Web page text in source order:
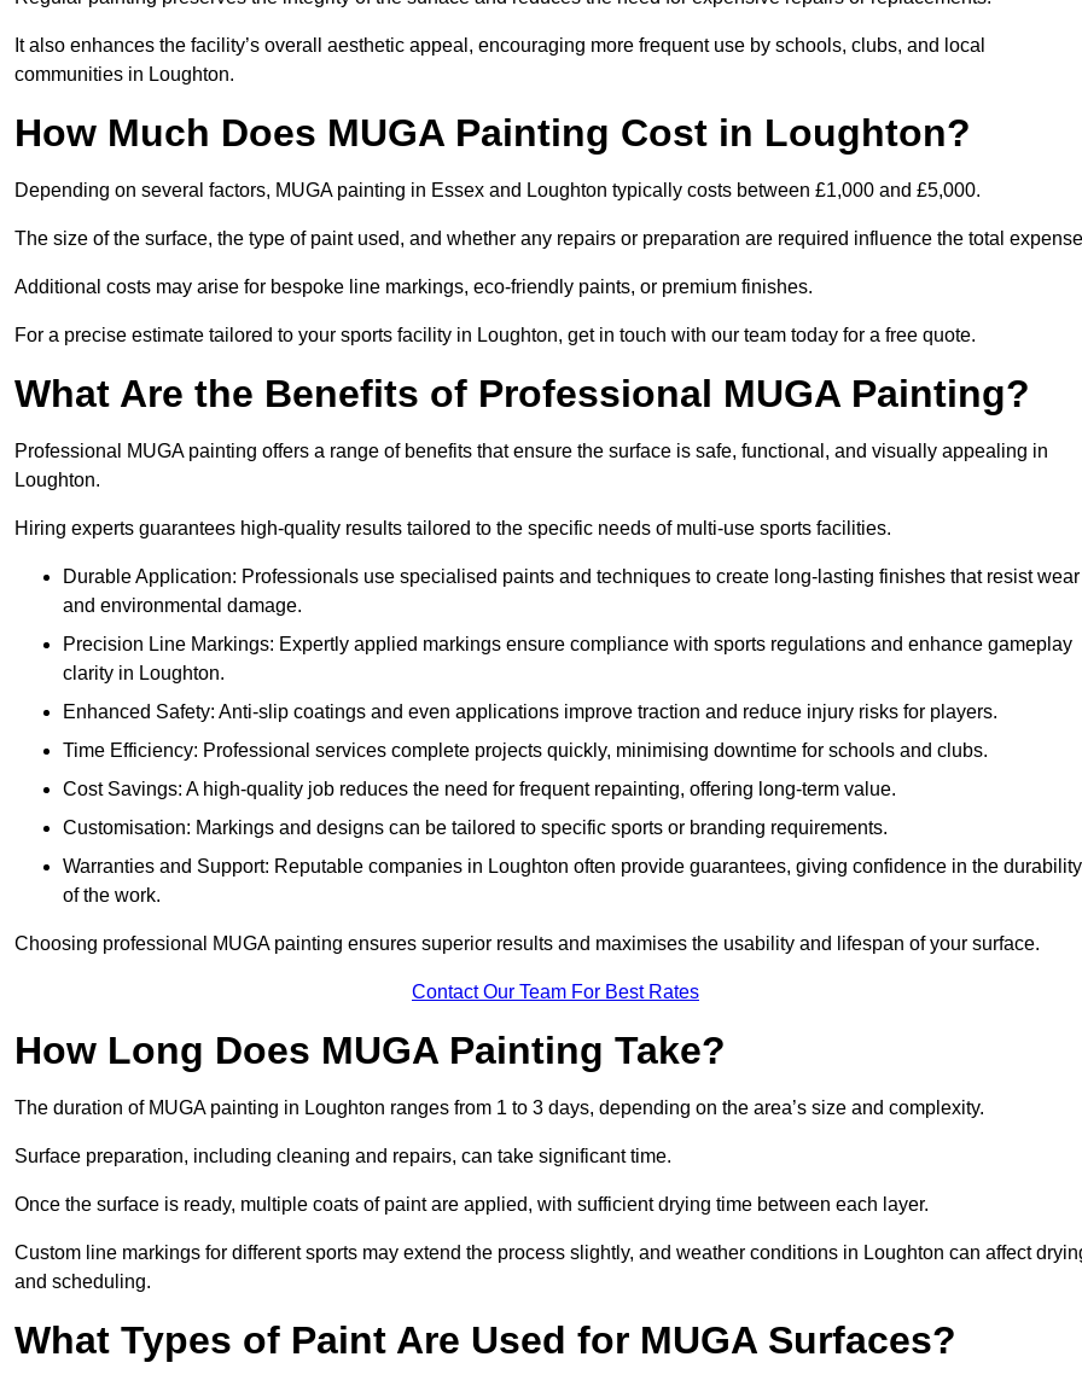
It also enhances the facility’s overall aesthetic appeal, encouraging more frequent use by schools, clubs, and local
communities in Loughton.
How Much Does MUGA Painting Cost in Loughton?
Depending on several factors, MUGA painting in Essex and Loughton typically costs between £1,000 and £5,000.
The size of the surface, the type of paint used, and whether any repairs or preparation are required influence the total
Additional costs may arise for bespoke line markings, eco-friendly paints, or premium finishes.
For a precise estimate tailored to your sports facility in Loughton, get in touch with our team today for a free quote.
What Are the Benefits of Professional MUGA Painting?
Professional MUGA painting offers a range of benefits that ensure the surface is safe, functional, and visually appealing in
Loughton.
Hiring experts guarantees high-quality results tailored to the specific needs of multi-use sports facilities.
Durable Application: Professionals use specialised paints and techniques to create long-lasting finishes that resist wear
and environmental damage.
Precision Line Markings: Expertly applied markings ensure compliance with sports regulations and enhance gameplay
clarity in Loughton.
Enhanced Safety: Anti-slip coatings and even applications improve traction and reduce injury risks for players.
Time Efficiency: Professional services complete projects quickly, minimising downtime for schools and clubs.
Cost Savings: A high-quality job reduces the need for frequent repainting, offering long-term value.
Customisation: Markings and designs can be tailored to specific sports or branding requirements.
Warranties and Support: Reputable companies in Loughton often provide guarantees, giving confidence in the durability
of the work.
Choosing professional MUGA painting ensures superior results and maximises the usability and lifespan of your surface.
Contact Our Team For Best Rates
How Long Does MUGA Painting Take?
The duration of MUGA painting in Loughton ranges from 1 to 3 days, depending on the area’s size and complexity.
Surface preparation, including cleaning and repairs, can take significant time.
Once the surface is ready, multiple coats of paint are applied, with sufficient drying time between each layer.
Custom line markings for different sports may extend the process slightly, and weather conditions in Loughton can affect
and scheduling.
What Types of Paint Are Used for MUGA Surfaces?